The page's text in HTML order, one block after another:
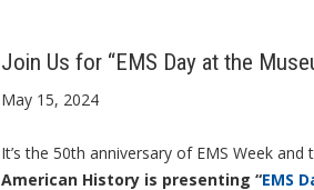
Join Us for “EMS Day at the
May 15, 2024
It’s the 50th anniversary of EMS Week
American History is presenting “EMS